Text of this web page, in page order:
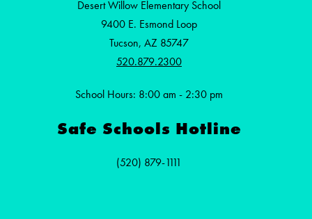
Desert Willow Elementary School
9400 E. Esmond Loop
Tucson, AZ 85747
520.879.2300
School Hours: 8:00 am - 2:30 pm
Safe Schools Hotline
(520) 879-1111